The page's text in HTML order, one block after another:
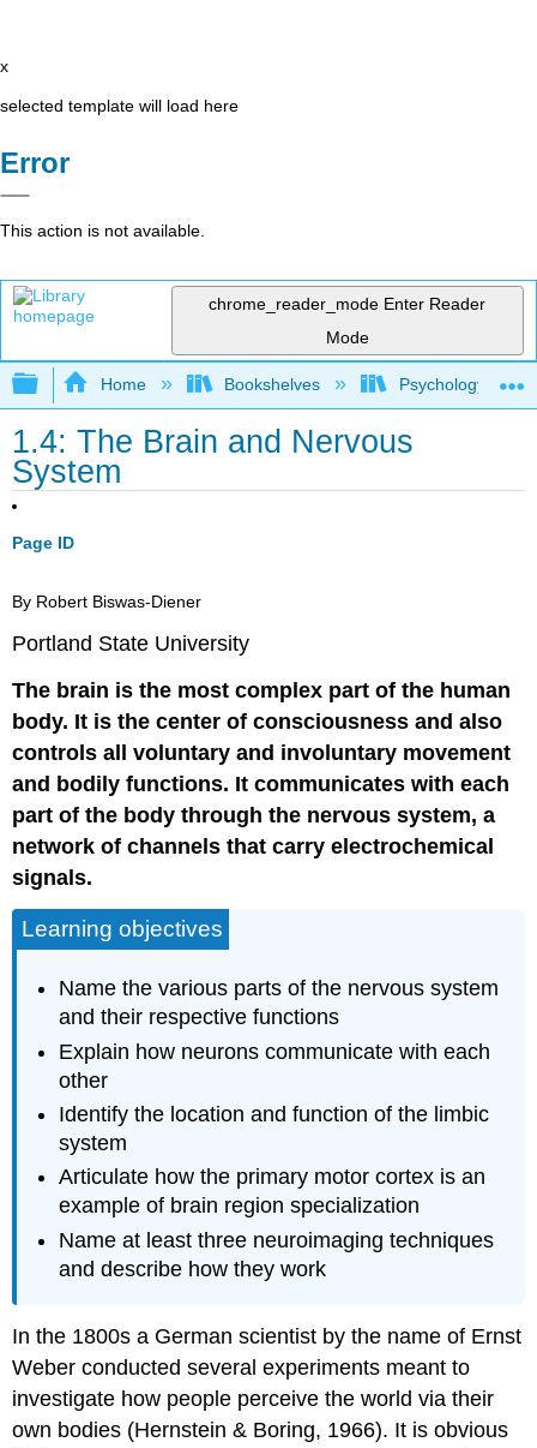
x
selected template will load here
Error
This action is not available.
chrome_reader_mode Enter Reader
Mode
Expand/collapse global hierarchy
Home Bookshelves Psychology
1.4: The Brain and Nervous
System
Page ID
By Robert Biswas-Diener
Portland State University
The brain is the most complex part of the human
body. It is the center of consciousness and also
controls all voluntary and involuntary movement
and bodily functions. It communicates with each
part of the body through the nervous system, a
network of channels that carry electrochemical
signals.
Learning objectives
Name the various parts of the nervous system
and their respective functions
Explain how neurons communicate with each
other
Identify the location and function of the limbic
system
Articulate how the primary motor cortex is an
example of brain region specialization
Name at least three neuroimaging techniques
and describe how they work
In the 1800s a German scientist by the name of Ernst
Weber conducted several experiments meant to
investigate how people perceive the world via their
own bodies (Hernstein & Boring, 1966). It is obvious